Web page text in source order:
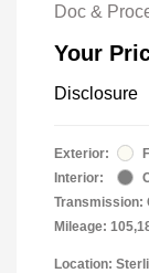
Doc &
Your
Disclosure
Exterior:
Interior:
Transmission:
Mileage:
Location: